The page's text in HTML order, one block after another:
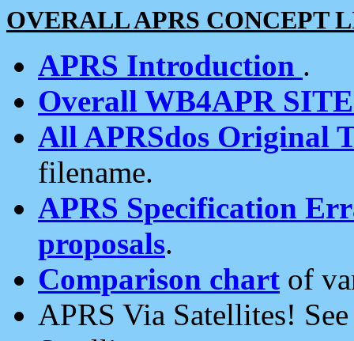
OVERALL APRS CONCEPT
APRS Introduction .
Overall WB4APR
All APRSdos Original
filename.
APRS Specification
proposals.
Comparison chart of
APRS Via Satellites!